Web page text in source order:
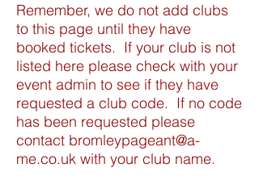
Remember, we do not add clubs
to this page until they have
booked tickets. If your club is not
listed here please check with your
event admin to see if they have
requested a club code. If no code
has been requested please
contact bromleypageant@a-
me.co.uk with your club name.